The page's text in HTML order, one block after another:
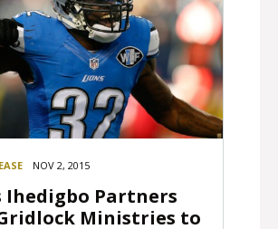
NOV 2, 2015
Ihedigbo Partners
Ministries to